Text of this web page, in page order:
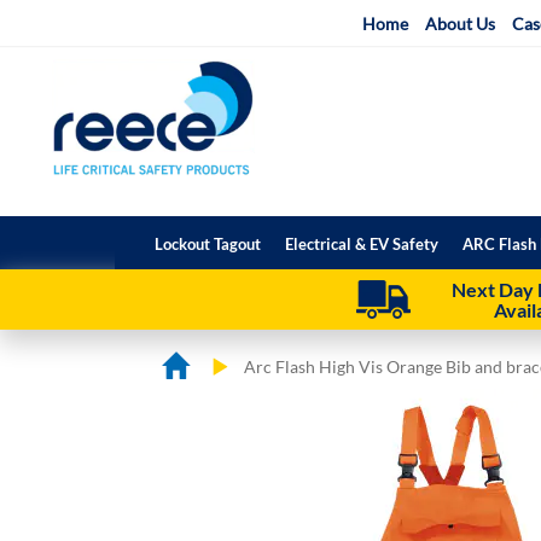
Home About Us
Lockout Tagout Electrical & EV Safety ARC
Next Day
Arc Flash High Vis Orange Bib and